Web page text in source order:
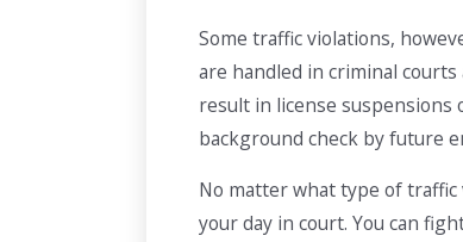
Some traffic violations,
are handled in criminal
result in license suspensions
background check by future
No matter what type of traffic
your day in court. You can